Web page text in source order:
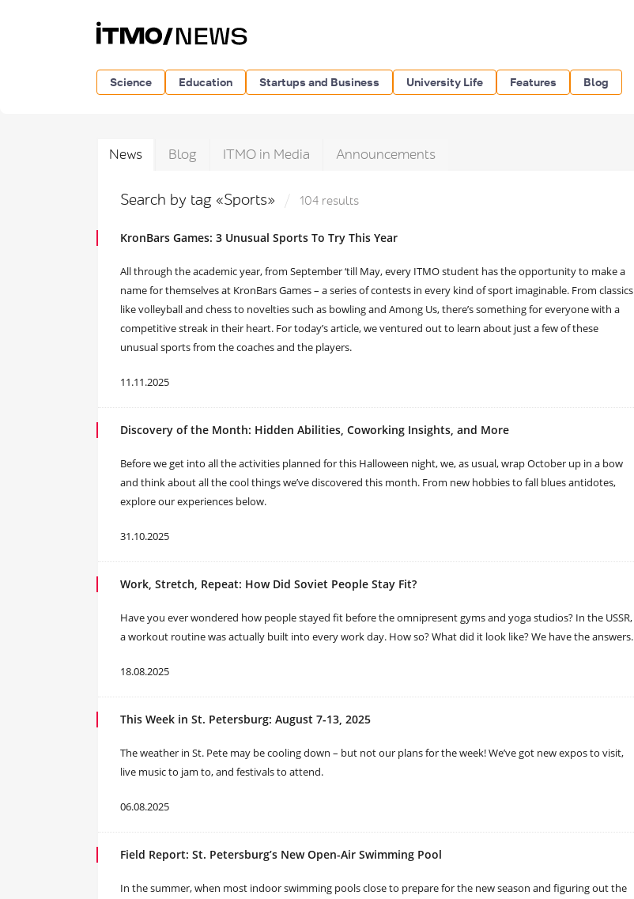
Science Education Startups and Business University Life Features Blog
News Blog ITMO in Media Announcements
Search by tag «Sports» 104 results
KronBars Games: 3 Unusual Sports To Try This Year
All through the academic year, from September ‘till May, every ITMO student has the opportunity to make a
name for themselves at KronBars Games – a series of contests in every kind of sport imaginable. From classics
like volleyball and chess to novelties such as bowling and Among Us, there’s something for everyone with a
competitive streak in their heart. For today’s article, we ventured out to learn about just a few of these
unusual sports from the coaches and the players.
11.11.2025
Discovery of the Month: Hidden Abilities, Coworking Insights, and More
Before we get into all the activities planned for this Halloween night, we, as usual, wrap October up in a bow
and think about all the cool things we’ve discovered this month. From new hobbies to fall blues antidotes,
explore our experiences below.
31.10.2025
Work, Stretch, Repeat: How Did Soviet People Stay Fit?
Have you ever wondered how people stayed fit before the omnipresent gyms and yoga studios? In the USSR,
a workout routine was actually built into every work day. How so? What did it look like? We have the answers.
18.08.2025
This Week in St. Petersburg: August 7-13, 2025
The weather in St. Pete may be cooling down – but not our plans for the week! We’ve got new expos to visit,
live music to jam to, and festivals to attend.
06.08.2025
Field Report: St. Petersburg’s New Open-Air Swimming Pool
In the summer, when most indoor swimming pools close to prepare for the new season and figuring out the